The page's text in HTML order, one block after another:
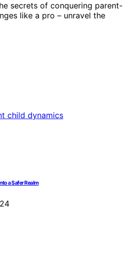
secrets of conquering parent-
like a pro – unravel the
a Safer Realm